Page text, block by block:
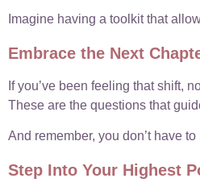
Imagine having a toolkit that
Embrace the Next
If you’ve been feeling that shift,
These are the questions that
And remember, you don’t have
Step Into Your Highest